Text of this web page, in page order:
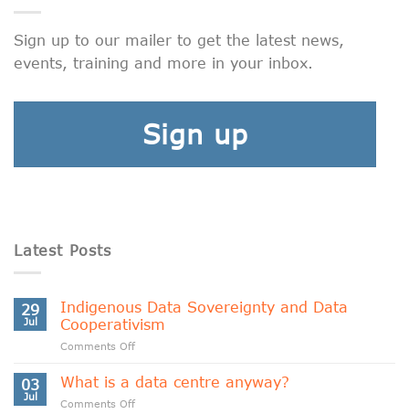
Sign up to our mailer to get the latest news,
events, training and more in your inbox.
Sign up
Latest Posts
29
Jul
Indigenous Data Sovereignty and Data
Cooperativism
Comments Offon
Data
Sovereignty
and
03
Jul
What is a data centre anyway?
Comments Offon